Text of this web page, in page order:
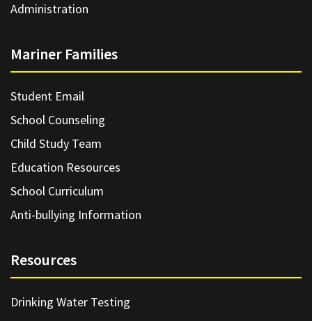
Administration
Mariner Families
Student Email
School Counseling
Child Study Team
Education Resources
School Curriculum
Anti-bullying Information
Resources
Drinking Water Testing